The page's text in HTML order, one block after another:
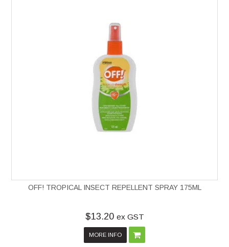
OFF! TROPICAL INSECT REPELLENT SPRAY 175ML
$13.20 ex GST
MORE INFO